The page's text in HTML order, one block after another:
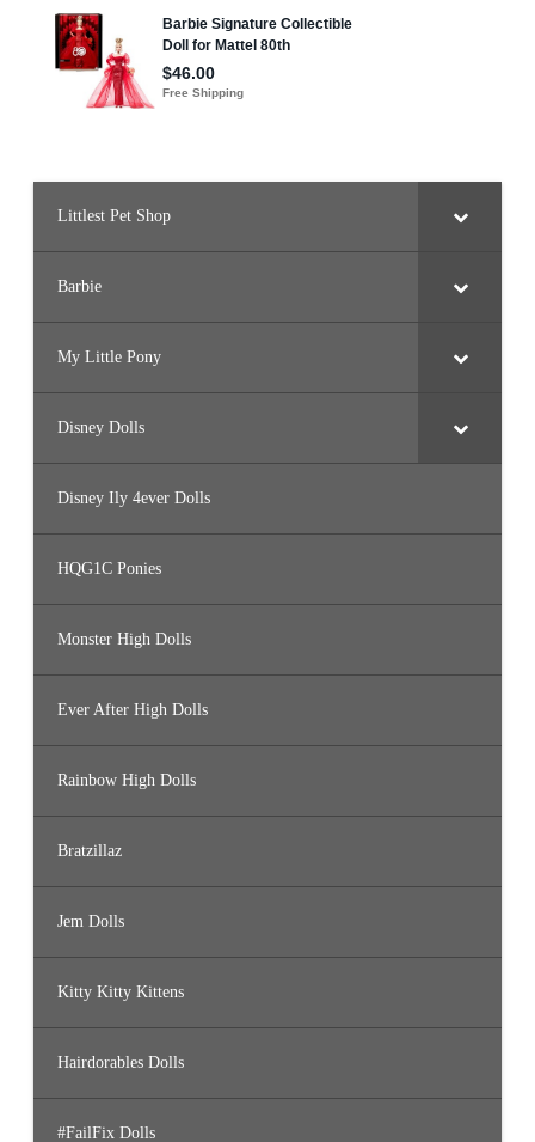
Littlest Pet Shop
Barbie
My Little Pony
Disney Dolls
Disney Ily 4ever Dolls
HQG1C Ponies
Monster High Dolls
Ever After High Dolls
Rainbow High Dolls
Bratzillaz
Jem Dolls
Kitty Kitty Kittens
Hairdorables Dolls
#FailFix Dolls